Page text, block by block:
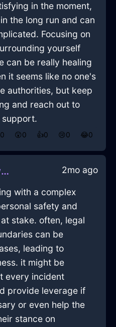
in the moment,
the long run and can
Focusing on
yourself
can be really healing
it seems like no one's
authorities, but keep
and reach out to
support.
0 😲0 👍0 😢0 😂0
SilentRubyShadowEraserInLosAngelesWithEmpathy 2mo ago
with a complex
safety and
stake. often, legal
can be
leading to
it might be
every incident
provide leverage if
or even help the
stance on